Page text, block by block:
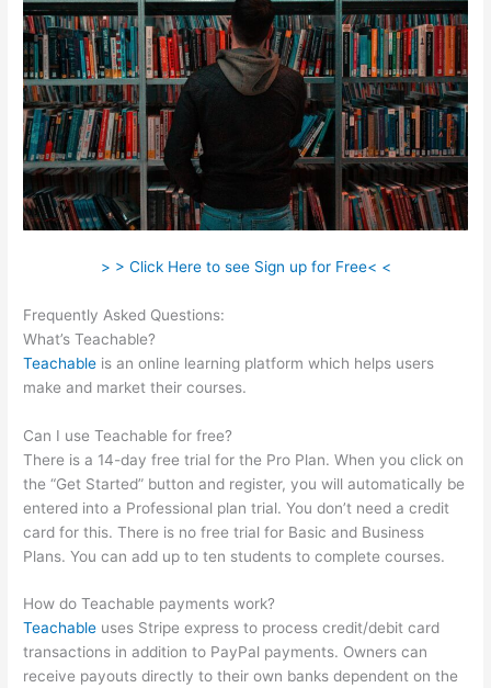
> > Click Here to see Sign up for Free< <
Frequently Asked Questions:
What’s Teachable?
Teachable is an online learning platform which helps users
make and market their courses.
Can I use Teachable for free?
There is a 14-day free trial for the Pro Plan. When you click on
the “Get Started” button and register, you will automatically be
entered into a Professional plan trial. You don’t need a credit
card for this. There is no free trial for Basic and Business
Plans. You can add up to ten students to complete courses.
How do Teachable payments work?
Teachable uses Stripe express to process credit/debit card
transactions in addition to PayPal payments. Owners can
receive payouts directly to their own banks dependent on the